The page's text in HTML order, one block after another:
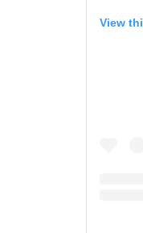
View